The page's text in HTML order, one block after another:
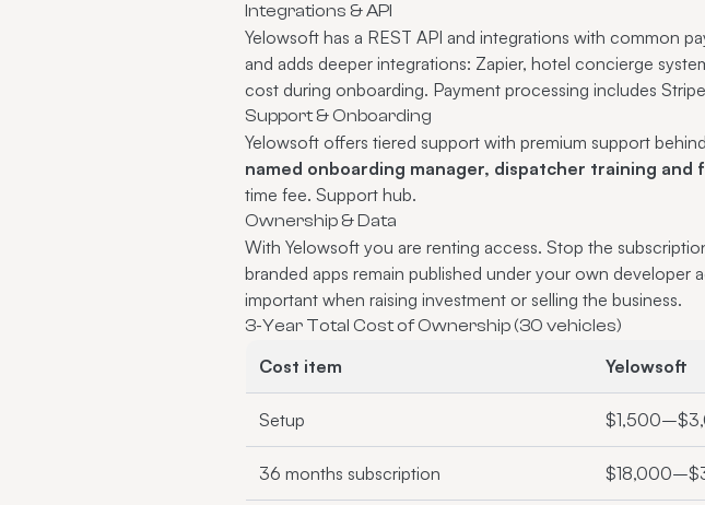
Integrations & API
Yelowsoft has a REST API and integrations with common
and adds deeper integrations: Zapier, hotel concierge
cost during onboarding. Payment processing includes
Support & Onboarding
Yelowsoft offers tiered support with premium support
named onboarding manager, dispatcher training and
time fee. Support hub.
Ownership & Data
With Yelowsoft you are renting access. Stop the
branded apps remain published under your own
important when raising investment or selling the business.
3-Year Total Cost of Ownership (30 vehicles)
Cost item Yelowsoft
Setup
36 months subscription